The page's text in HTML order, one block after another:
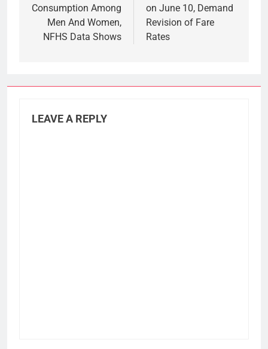
Consumption Among
Men And Women,
NFHS Data Shows
on June 10, Demand
Revision of Fare
Rates
LEAVE A REPLY